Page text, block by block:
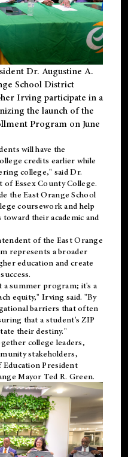
Dr. Augustine A.
School District
Irving participate in a
the launch of the
Program on June
will have the
credits earlier while
college," said Dr.
Essex County College.
the East Orange School
coursework and help
their academic and
of the East Orange
represents a broader
education and create
a summer program; it's a
equity," Irving said. "By
barriers that often
that a student's ZIP
their destiny."
college leaders,
stakeholders,
President
Mayor Ted R. Green.